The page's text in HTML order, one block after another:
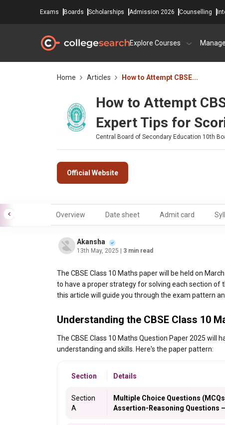
Exams Boards Scholarships Admission 2026 Counselling
Explore Courses
Home Articles How to Attempt CBSE...
How to Attempt
Expert Tips for
Central Board of Secondary Education 10th
Official Website
Overview Date sheet Admit card
Akansha
13th May, 2025 | 3 min read
The CBSE Class 10 Maths paper will be held on
to have a proper strategy for solving each section of
this article will guide you through the exam pattern
Understanding the CBSE Class 10
The CBSE Class 10 Maths Question Paper 2025 will
understanding and skills. Here's the paper pattern:
Section Details
Section
A
Multiple Choice Questions
Assertion-Reasoning Questions